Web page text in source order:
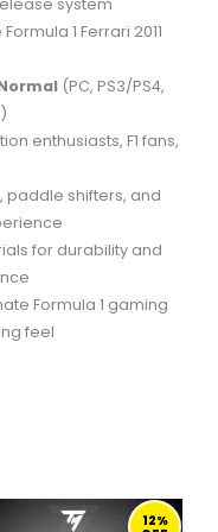
system
Formula1Ferrari 2011
(PC,PS3/PS4,
enthusiasts,F1fans,
paddle shifters, and
for durability and
Formula1 gaming
feel
12%
ORIGINAL
PRICE
CURRENT
PRICE